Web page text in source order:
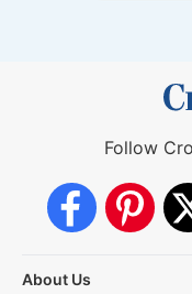
Follow
About Us